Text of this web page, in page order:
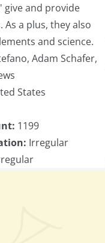
give and provide
a plus, they also
and science.
Adam Schafer,
States
1199
Irregular